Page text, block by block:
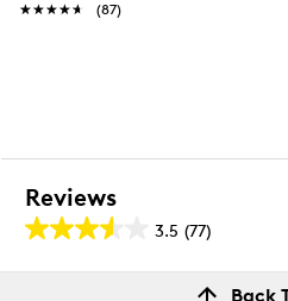
★★★★★
★★★★★ (87)
Reviews
3.5 (77)
3.5
out
Back